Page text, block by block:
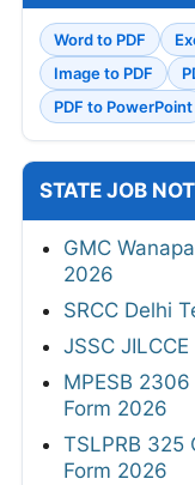
Word to PDF
Image to PDF
PDF to PowerPoint
STATE JOB
GMC
2026
SRCC Delhi
JSSC
MPESB
Form 2026
TSLPRB 325
Form 2026